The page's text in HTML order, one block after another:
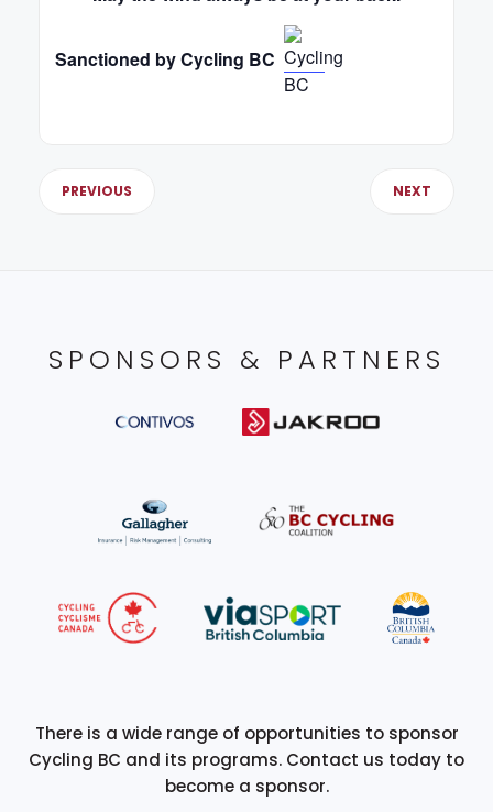
Sanctioned by Cycling BC
PREVIOUS NEXT
SPONSORS & PARTNERS
There is a wide range of opportunities to sponsor
Cycling BC and its programs. Contact us today to
become a sponsor.